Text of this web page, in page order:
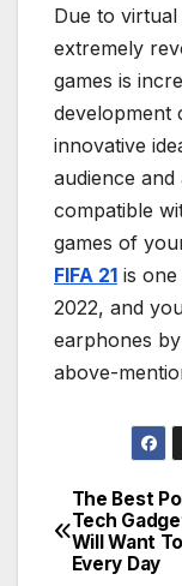
Due to virtual
extremely
games is
development
innovative
audience
compatible
games of
FIFA 21 is
2022, and
earphones
above-
Post
The Best
Tech
Will Want
Every Day